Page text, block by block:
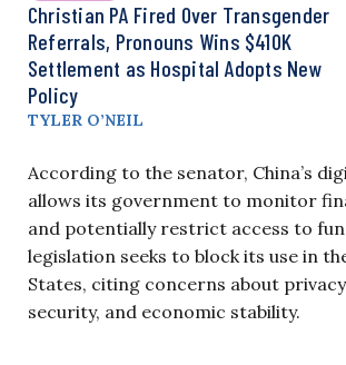
Christian PA Fired Over Transgender
Referrals, Pronouns Wins $410K
Settlement as Hospital Adopts New
Policy
TYLER O’NEIL
According to the senator, China’s
allows its government to monitor
and potentially restrict access to
legislation seeks to block its use in
States, citing concerns about
security, and economic stability.